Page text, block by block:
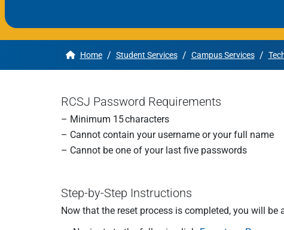
Apply
Get More Info
Home / Student Services / Campus Services /
RCSJ Password Requirements
– Minimum 15 characters
– Cannot contain your username or your full name
– Cannot be one of your last five passwords
Step-by-Step Instructions
Now that the reset process is completed, you will